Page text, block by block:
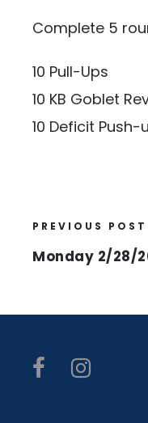
Complete 5
10 Pull-Ups
10 KB Goblet
10 Deficit
PREVIOUS POST
Monday 2/28/